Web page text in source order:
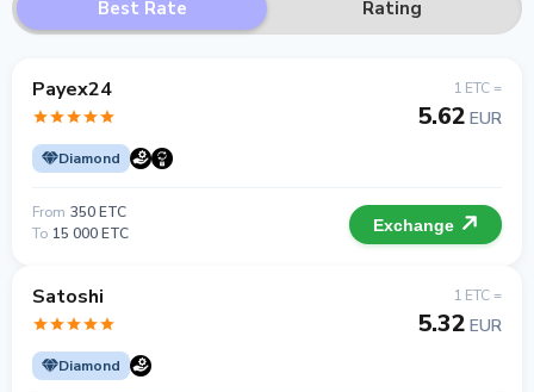
Best Rate Rating
Payex24
Diamond
1 ETC =
5.62 EUR
From 350 ETC
To 15 000 ETC Exchange
Satoshi
Diamond
1 ETC =
5.32 EUR